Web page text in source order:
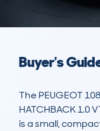
Buyer's
The PEUGEOT
HATCHBACK 1.0
is a small,